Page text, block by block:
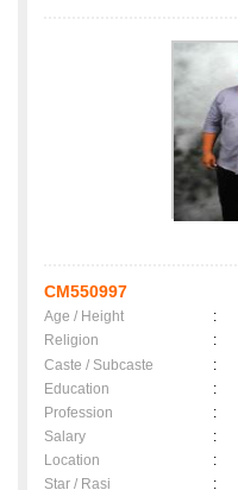
CM550997
Age / Height :
Religion
:
Caste / Subcaste
:
Education
:
Profession
:
Salary
:
Location
:
Star / Rasi
: